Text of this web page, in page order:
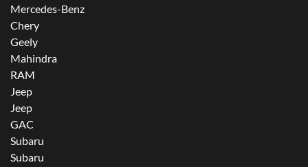
Mercedes-Benz
Chery
Geely
Mahindra
RAM
Jeep
Jeep
GAC
Subaru
Subaru